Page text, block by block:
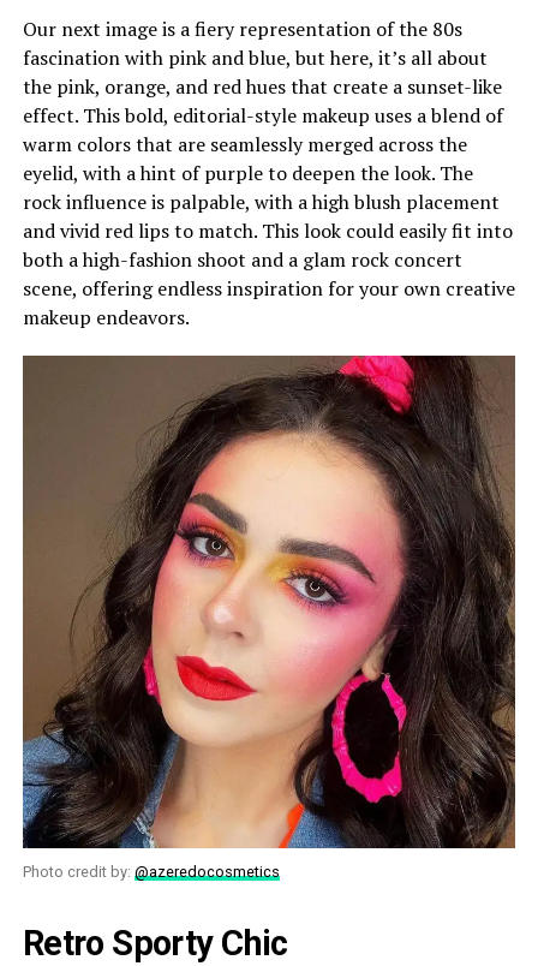
Our next image is a fiery representation of the 80s
fascination with pink and blue, but here, it’s all about
the pink, orange, and red hues that create a sunset-like
effect. This bold, editorial-style makeup uses a blend of
warm colors that are seamlessly merged across the
eyelid, with a hint of purple to deepen the look. The
rock influence is palpable, with a high blush placement
and vivid red lips to match. This look could easily fit into
both a high-fashion shoot and a glam rock concert
scene, offering endless inspiration for your own creative
makeup endeavors.
Photo credit by: @azeredocosmetics
Retro Sporty Chic